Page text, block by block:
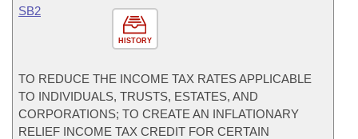
HISTORY
SB2
TO REDUCE THE INCOME TAX RATES APPLICABLE
TO INDIVIDUALS, TRUSTS, ESTATES, AND
CORPORATIONS; TO CREATE AN INFLATIONARY
RELIEF INCOME TAX CREDIT FOR CERTAIN